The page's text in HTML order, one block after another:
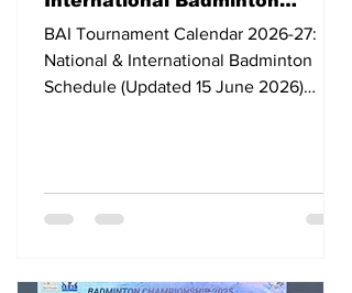
2026)
BAI Tournament Calendar 2026-27:
National & International Badminton
Schedule (Updated 15 June 2026)
2026 Continental Individual
Championships Ningbo China 24 Apr-